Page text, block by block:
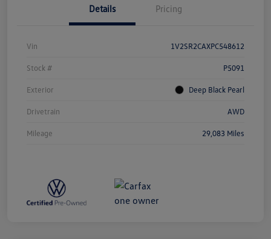
Details Pricing
Vin 1V2SR2CAXPC548612
Stock # P5091
Exterior Deep Black Pearl
Drivetrain AWD
Mileage 29,083 Miles